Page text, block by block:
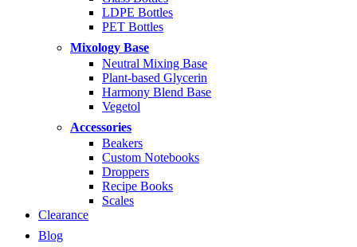
LDPE Bottles
PET Bottles
Mixology Base
Neutral Mixing Base
Plant-based Glycerin
Harmony Blend Base
Vegetol
Accessories
Beakers
Custom Notebooks
Droppers
Recipe Books
Scales
Clearance
Blog